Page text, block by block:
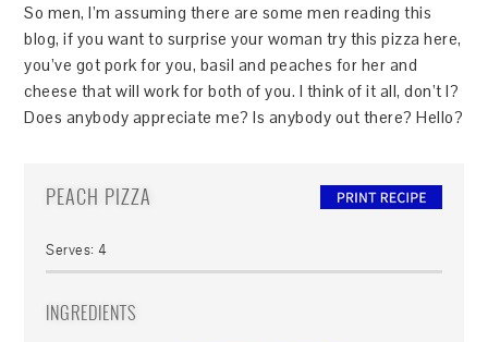
So men, I’m assuming there are some men reading this
blog, if you want to surprise your woman try this pizza here,
you’ve got pork for you, basil and peaches for her and
cheese that will work for both of you. I think of it all, don’t I?
Does anybody appreciate me? Is anybody out there? Hello?
PEACH PIZZA
Serves:4
INGREDIENTS